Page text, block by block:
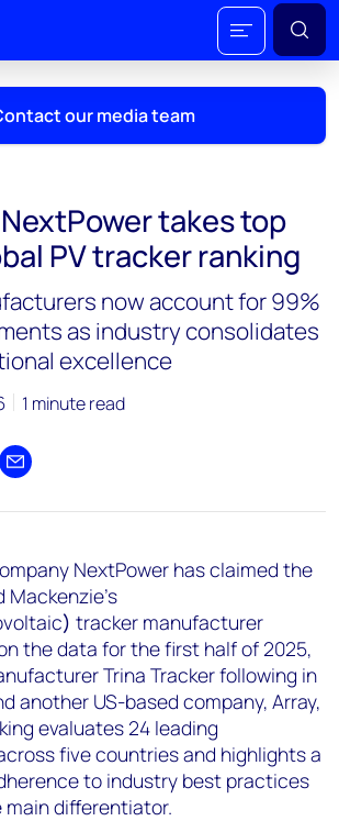
our media team
takes top
PV tracker ranking
now account for 99%
as industry consolidates
excellence
1 minute read
on X
Share by email
NextPower has claimed the
Mackenzie’s
) tracker manufacturer
the data for the first half of 2025,
Trina Tracker following in
another US-based company, Array,
evaluates 24 leading
five countries and highlights a
to industry best practices
differentiator.